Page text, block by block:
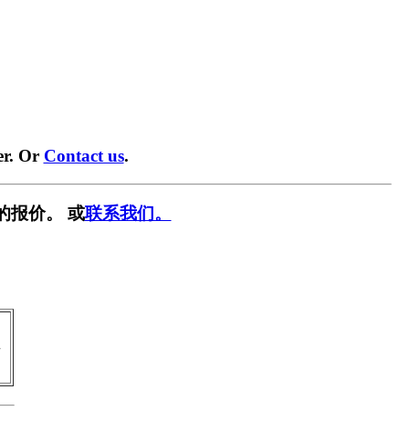
Or Contact us.
报价。 或联系我们。